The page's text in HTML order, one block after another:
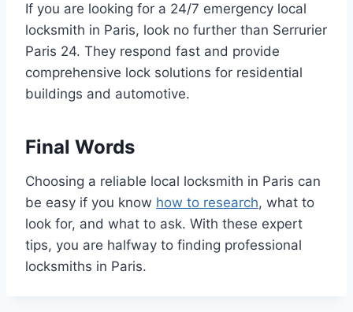
If you are looking for a 24/7 emergency local
locksmith in Paris, look no further than Serrurier
Paris 24. They respond fast and provide
comprehensive lock solutions for residential
buildings and automotive.
Final Words
Choosing a reliable local locksmith in Paris can
be easy if you know how to research, what to
look for, and what to ask. With these expert
tips, you are halfway to finding professional
locksmiths in Paris.